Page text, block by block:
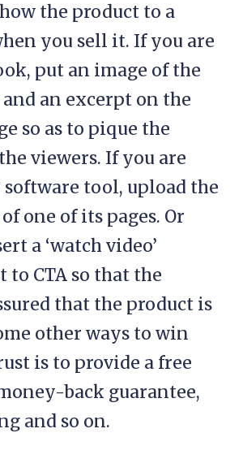
the product to a
you sell it. If you are
put an image of the
an excerpt on the
so as to pique the
viewers. If you are
tool, upload the
one of its pages. Or
a ‘watch video’
CTA so that the
that the product is
other ways to win
is to provide a free
back guarantee,
and so on.